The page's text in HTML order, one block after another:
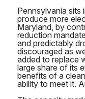
Pennsylvania sits
produce more
Maryland, by
reduction
and predictably
discouraged as
added to replace
large share of its
benefits of a
ability to meet it.